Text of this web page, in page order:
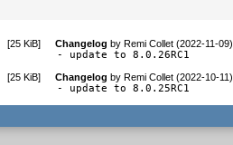
[25 KiB] Changelog by Remi Collet (2022-11-09)
- update to 8.0.26RC1
[25 KiB] Changelog by Remi Collet (2022-10-11)
- update to 8.0.25RC1